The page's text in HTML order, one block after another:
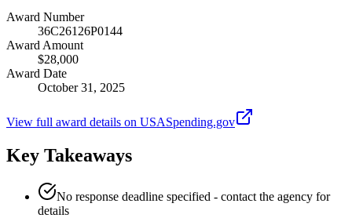
Award Number
36C26126P0144
Award Amount
$28,000
Award Date
October 31, 2025
View full award details on USASpending.gov
Key Takeaways
No response deadline specified - contact the agency for
details